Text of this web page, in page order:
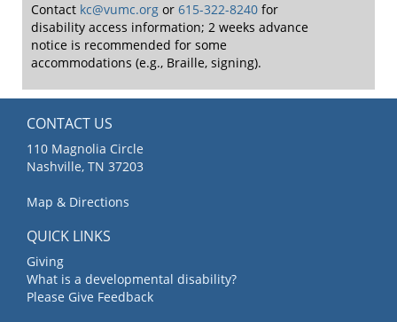
Contact kc@vumc.org or 615-322-8240 for
disability access information; 2 weeks advance
notice is recommended for some
accommodations (e.g., Braille, signing).
CONTACT US
110 Magnolia Circle
Nashville, TN 37203
Map & Directions
QUICK LINKS
Giving
What is a developmental disability?
Please Give Feedback